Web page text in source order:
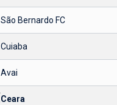
São Bernardo FC
Cuiaba
Avai
Ceara